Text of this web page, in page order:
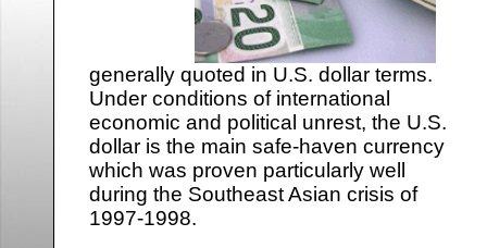
generally quoted in U.S. dollar terms.
Under conditions of international
economic and political unrest, the U.S.
dollar is the main safe-haven currency
which was proven particularly well
during the Southeast Asian crisis of
1997-1998.